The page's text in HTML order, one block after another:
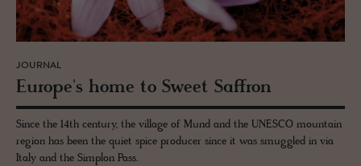
JOURNAL
Eu­rope's home to Sweet Saf­fron
Since the 14th century, the village of Mund and the UNESCO mountain
region has been the quiet spice producer since it was smuggled in via
Italy and the Simplon Pass.